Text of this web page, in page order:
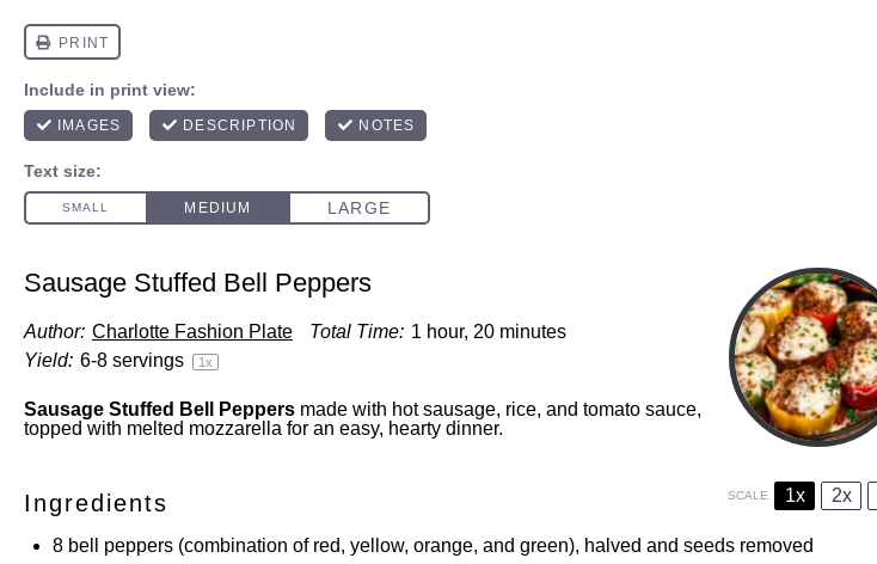
Sausage Stuffed Bell Peppers
Author: Charlotte Fashion Plate Total Time: 1 hour, 20 minutes
Yield: 6-8 servings 1x
Sausage Stuffed Bell Peppers made with hot sausage, rice, and tomato sauce,
topped with melted mozzarella for an easy, hearty dinner.
Ingredients SCALE 1x 2x
8 bell peppers (combination of red, yellow, orange, and green), halved and seeds removed